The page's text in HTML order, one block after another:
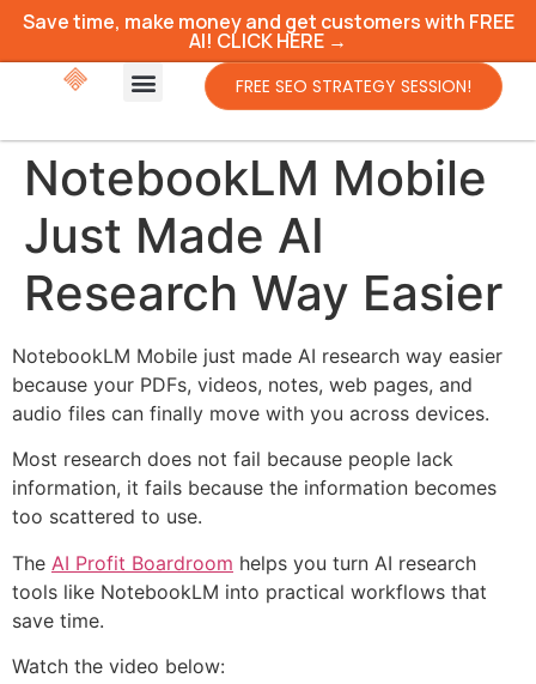
Save time, make money and get customers with FREE
AI! CLICK HERE →
FREE SEO STRATEGY SESSION!
NotebookLM Mobile
Just Made AI
Research Way Easier
NotebookLM Mobile just made AI research way easier
because your PDFs, videos, notes, web pages, and
audio files can finally move with you across devices.
Most research does not fail because people lack
information, it fails because the information becomes
too scattered to use.
The AI Profit Boardroom helps you turn AI research
tools like NotebookLM into practical workflows that
save time.
Watch the video below: